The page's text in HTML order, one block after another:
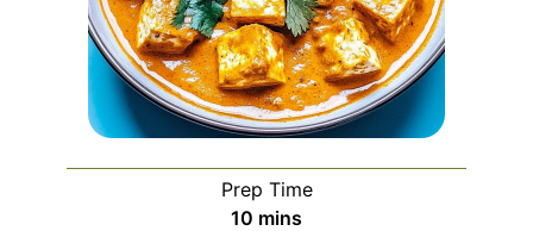
Prep Time
10 minutes
mins